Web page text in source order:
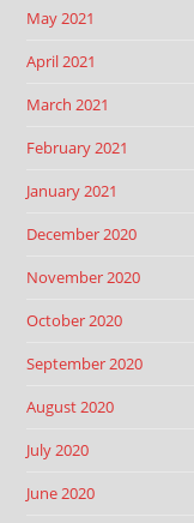
May 2021
April 2021
March 2021
February 2021
January 2021
December 2020
November 2020
October 2020
September 2020
August 2020
July 2020
June 2020